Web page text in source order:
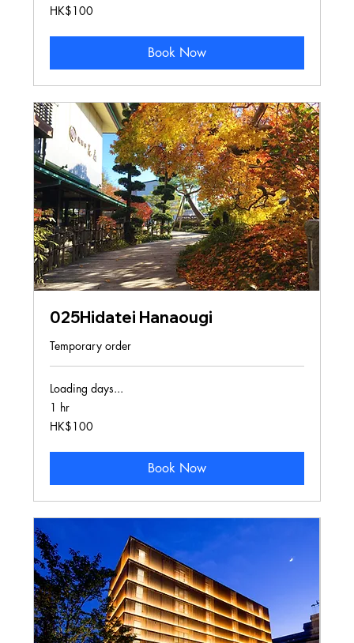
100
Hong
HK$100
Book Now
025Hidatei Hanaougi
Temporary order
Loading days...
1 hr
100
Hong
HK$100
Book Now